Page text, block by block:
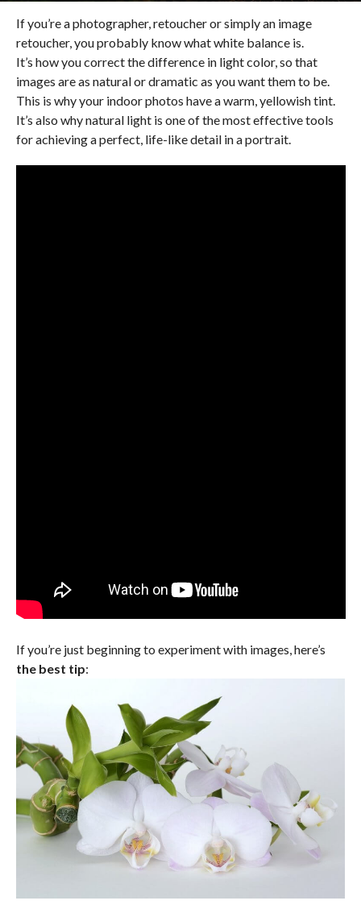
If you’re a photographer, retoucher or simply an image
retoucher, you probably know what white balance is.
It’s how you correct the difference in light color, so that
images are as natural or dramatic as you want them to be.
This is why your indoor photos have a warm, yellowish tint.
It’s also why natural light is one of the most effective tools
for achieving a perfect, life-like detail in a portrait.
If you’re just beginning to experiment with images, here’s
the best tip: